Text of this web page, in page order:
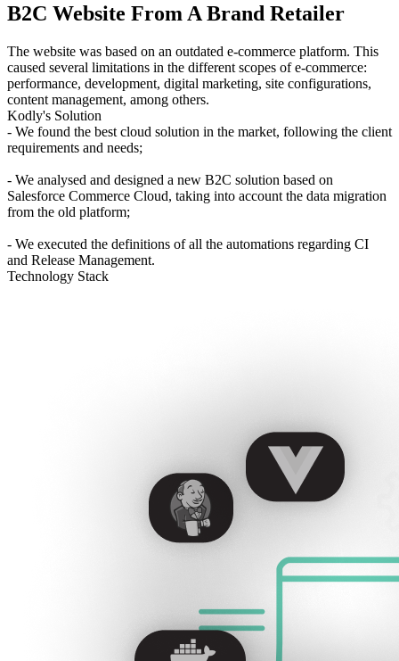
B2C Website From A Brand Retailer
The website was based on an outdated e-commerce platform. This
caused several limitations in the different scopes of e-commerce:
performance, development, digital marketing, site configurations,
content management, among others.
Kodly's Solution
- We found the best cloud solution in the market, following the client
requirements and needs;
- We analysed and designed a new B2C solution based on
Salesforce Commerce Cloud, taking into account the data migration
from the old platform;
- We executed the definitions of all the automations regarding CI
and Release Management.
Technology Stack